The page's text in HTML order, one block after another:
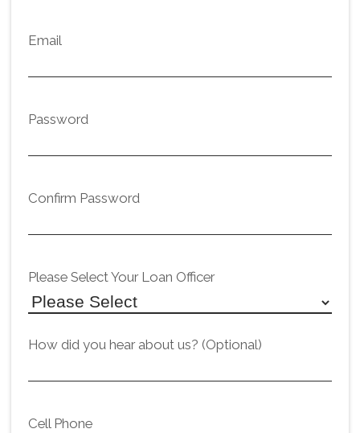
Email
Password
Confirm Password
Please Select Your Loan Officer
How did you hear about us? (Optional)
Cell Phone